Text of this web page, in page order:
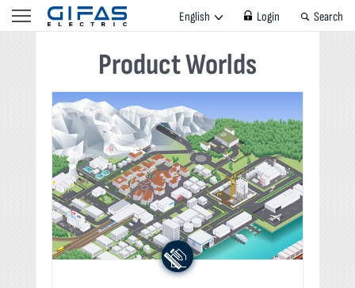
English Login Search
Product Worlds